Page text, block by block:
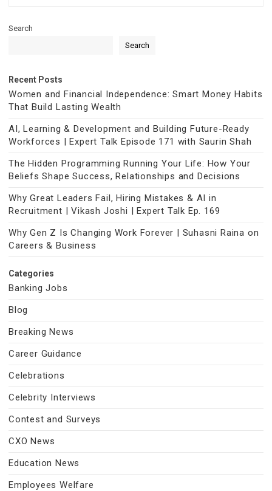
Search
Search
Recent Posts
Women and Financial Independence: Smart Money Habits
That Build Lasting Wealth
AI, Learning & Development and Building Future-Ready
Workforces | Expert Talk Episode 171 with Saurin Shah
The Hidden Programming Running Your Life: How Your
Beliefs Shape Success, Relationships and Decisions
Why Great Leaders Fail, Hiring Mistakes & AI in
Recruitment | Vikash Joshi | Expert Talk Ep. 169
Why Gen Z Is Changing Work Forever | Suhasni Raina on
Careers & Business
Categories
Banking Jobs
Blog
Breaking News
Career Guidance
Celebrations
Celebrity Interviews
Contest and Surveys
CXO News
Education News
Employees Welfare